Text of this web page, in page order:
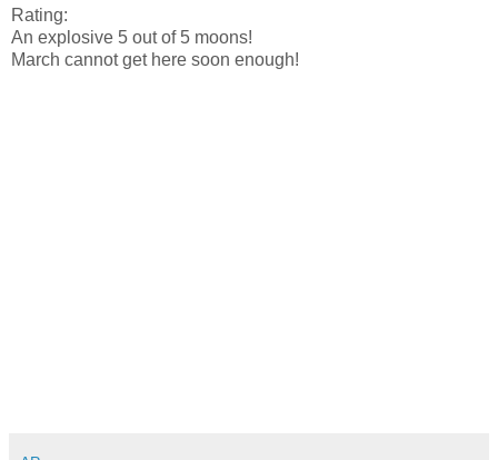
Rating:
An explosive 5 out of 5 moons!
March cannot get here soon enough!